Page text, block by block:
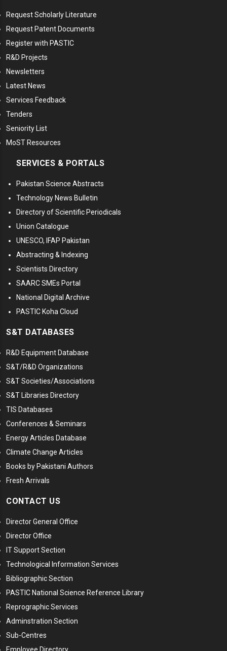
Request Scholarly Literature
Request Patent Documents
Register with PASTIC
R&D Projects
Newsletters
Latest News
Services Feedback
Tenders
Seniority List
MoST Resources
SERVICES & PORTALS
Pakistan Science Abstracts
Technology News Bulletin
Directory of Scientific Periodicals
Union Catalogue
UNESCO, IFAP Pakistan
Abstracting & Indexing
Scientists Directory
SAARC SMEs Portal
National Digital Archive
PASTIC Koha Cloud
S&T DATABASES
R&D Equipment Database
S&T/R&D Organizations
S&T Societies/Associations
S&T Libraries Directory
TIS Databases
Conferences & Seminars
Energy Articles Database
Climate Change Articles
Books by Pakistani Authors
Fresh Arrivals
CONTACT US
Director General Office
Director Office
IT Support Section
Technological Information Services
Bibliographic Section
PASTIC National Science Reference Library
Reprographic Services
Adminstration Section
Sub-Centres